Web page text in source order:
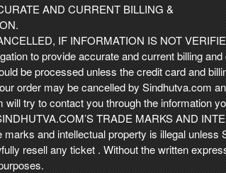
AND CURRENT BILLING &
IF INFORMATION IS NOT
to provide accurate and current billing
be processed unless the credit card and
order may be cancelled by Sindhutva.com
will try to contact you through the information
TRADE MARKS AND
marks and intellectual property is illegal
resell any ticket . Without the written